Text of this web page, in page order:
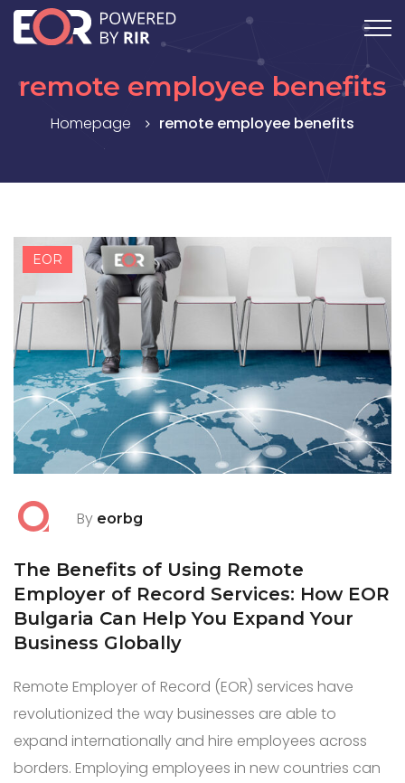
remote employee benefits
Homepage remote employee benefits
EOR
By eorbg
The Benefits of Using Remote
Employer of Record Services: How EOR
Bulgaria Can Help You Expand Your
Business Globally
Remote Employer of Record (EOR) services have
revolutionized the way businesses are able to
expand internationally and hire employees across
borders. Employing employees in new countries can